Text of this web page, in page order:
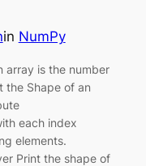
in NumPy
array is the number
the Shape of an
each index
elements.
Print the shape of